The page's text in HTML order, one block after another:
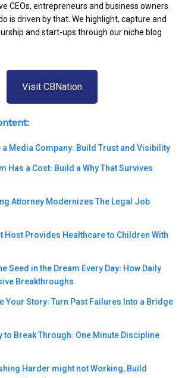
CEOs, entrepreneurs and business owners
is driven by that. We highlight, capture and
and start-ups through our niche blog
Visit CBNation
a Media Company꞉ Build Trust and Visibility
Has a Cost꞉ Build a Why That Survives
Attorney Modernizes The Legal Job
Host Provides Healthcare to Children With
Seed in the Dream Every Day꞉ How Daily
Breakthroughs
Your Story꞉ Turn Past Failures Into a Bridge
to Break Through꞉ One Minute Discipline
Harder might not Working, Build